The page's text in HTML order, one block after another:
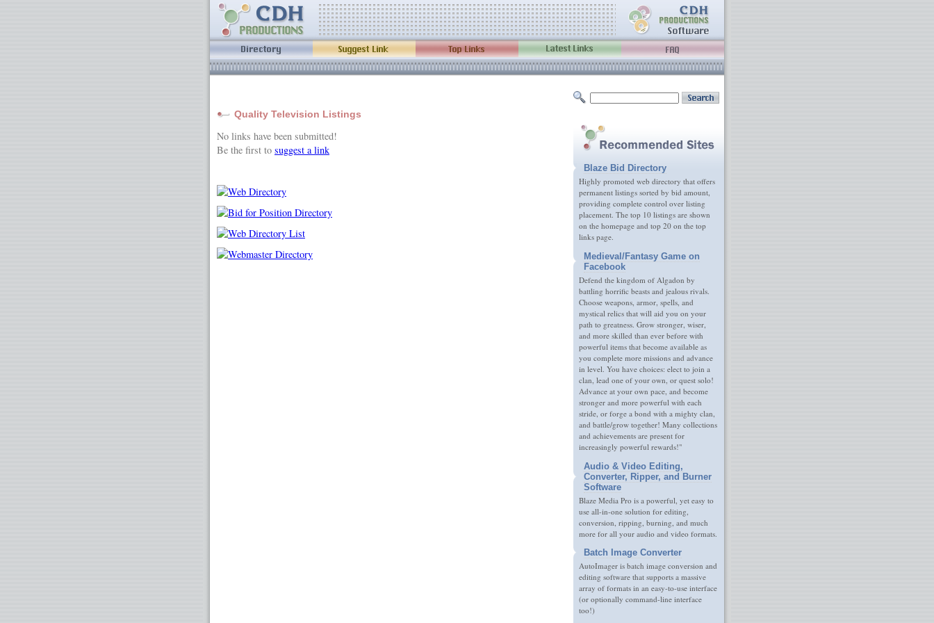
Blaze Bid Directory
Highly promoted web directory that offers
permanent listings sorted by bid amount,
providing complete control over listing
placement. The top 10 listings are shown
on the homepage and top 20 on the top
links page.
Medieval/Fantasy Game on
Facebook
Defend the kingdom of Algadon by
battling horrific beasts and jealous rivals.
Choose weapons, armor, spells, and
mystical relics that will aid you on your
path to greatness. Grow stronger, wiser,
and more skilled than ever before with
powerful items that become available as
you complete more missions and advance
in level. You have choices: elect to join a
clan, lead one of your own, or quest solo!
Advance at your own pace, and become
stronger and more powerful with each
stride, or forge a bond with a mighty clan,
and battle/grow together! Many collections
and achievements are present for
increasingly powerful rewards!"
Audio & Video Editing,
Converter, Ripper, and Burner
Software
Blaze Media Pro is a powerful, yet easy to
use all-in-one solution for editing,
conversion, ripping, burning, and much
more for all your audio and video formats.
Batch Image Converter
AutoImager is batch image conversion and
editing software that supports a massive
array of formats in an easy-to-use interface
(or optionally command-line interface
too!)
Quality Television Listings
No links have been submitted!
Be the first to suggest a link